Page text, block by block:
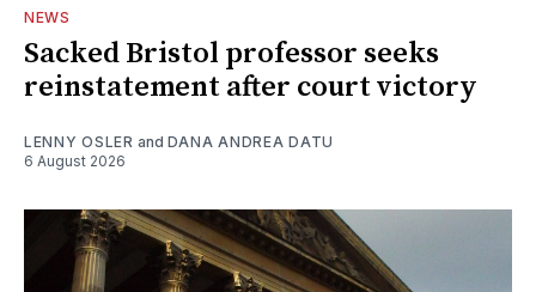
NEWS
Sacked Bristol professor seeks
reinstatement after court victory
LENNY OSLER and DANA ANDREA DATU
6 August 2026